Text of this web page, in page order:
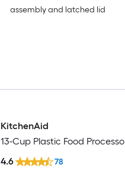
battery life impacted by
assembly and latched lid
KitchenAid
13-Cup Plastic Food
4.6
78